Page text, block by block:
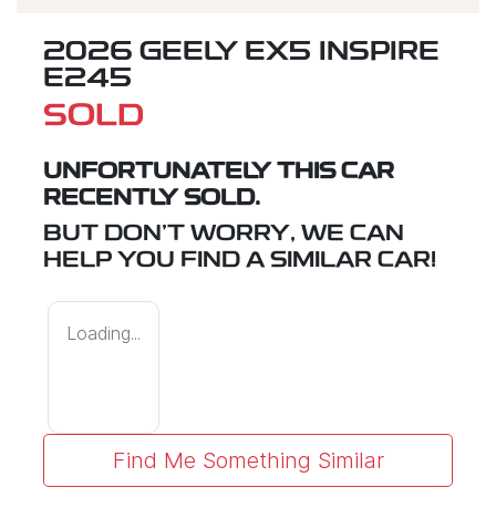
2026 GEELY EX5 INSPIRE
E245
SOLD
UNFORTUNATELY THIS CAR
RECENTLY SOLD.
BUT DON'T WORRY, WE CAN
HELP YOU FIND A SIMILAR CAR!
Loading...
Find Me Something Similar